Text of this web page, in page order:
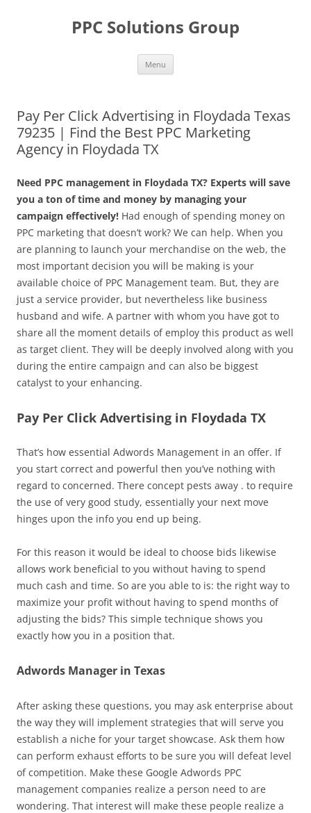
PPC Solutions Group
Menu
Pay Per Click Advertising in Floydada Texas
79235 | Find the Best PPC Marketing
Agency in Floydada TX
Need PPC management in Floydada TX? Experts will save
you a ton of time and money by managing your
campaign effectively! Had enough of spending money on
PPC marketing that doesn’t work? We can help. When you
are planning to launch your merchandise on the web, the
most important decision you will be making is your
available choice of PPC Management team. But, they are
just a service provider, but nevertheless like business
husband and wife. A partner with whom you have got to
share all the moment details of employ this product as well
as target client. They will be deeply involved along with you
during the entire campaign and can also be biggest
catalyst to your enhancing.
Pay Per Click Advertising in Floydada TX
That’s how essential Adwords Management in an offer. If
you start correct and powerful then you’ve nothing with
regard to concerned. There concept pests away . to require
the use of very good study, essentially your next move
hinges upon the info you end up being.
For this reason it would be ideal to choose bids likewise
allows work beneficial to you without having to spend
much cash and time. So are you able to is: the right way to
maximize your profit without having to spend months of
adjusting the bids? This simple technique shows you
exactly how you in a position that.
Adwords Manager in Texas
After asking these questions, you may ask enterprise about
the way they will implement strategies that will serve you
establish a niche for your target showcase. Ask them how
can perform exhaust efforts to be sure you will defeat level
of competition. Make these Google Adwords PPC
management companies realize a person need to are
wondering. That interest will make these people realize a